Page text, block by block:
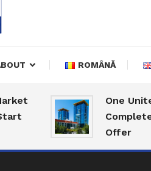
ROMÂNĂ
One United
Completes
Offer